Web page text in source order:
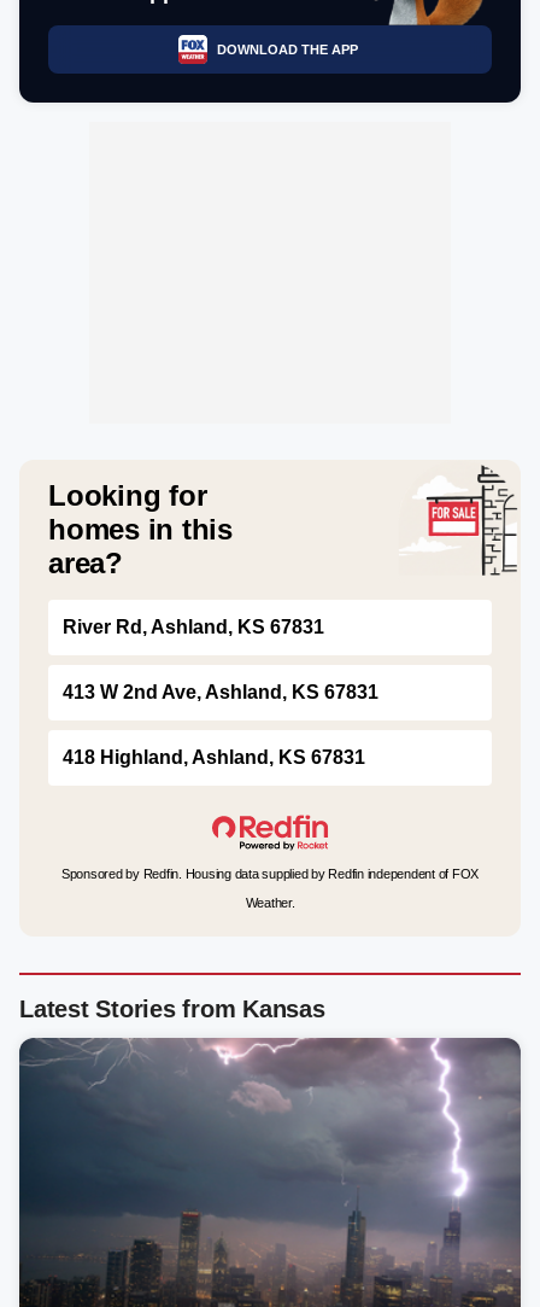
DOWNLOAD THE APP
Looking for
homes in this
area?
River Rd, Ashland, KS 67831
413 W 2nd Ave, Ashland, KS 67831
418 Highland, Ashland, KS 67831
Sponsored by Redfin. Housing data supplied by Redfin independent of FOX
Weather.
Latest Stories from Kansas